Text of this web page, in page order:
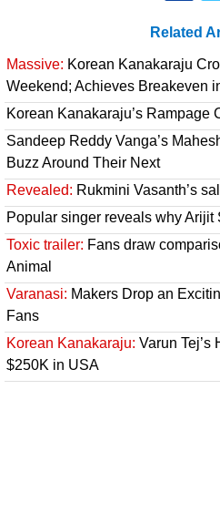
Related
Massive: Korean Kanakaraju
Weekend; Achieves Breakeven
Korean Kanakaraju’s Rampage
Sandeep Reddy Vanga’s
Buzz Around Their Next
Revealed: Rukmini Vasanth’s
Popular singer reveals why
Toxic trailer: Fans draw
Animal
Varanasi: Makers Drop an
Fans
Korean Kanakaraju: Varun Tej’s
$250K in USA